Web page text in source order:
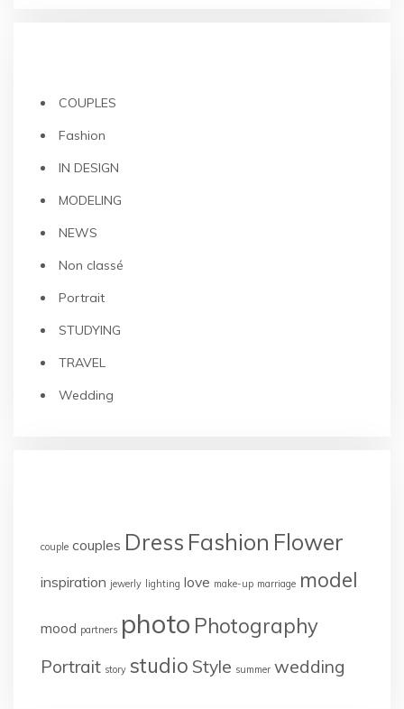
COUPLES
Fashion
IN DESIGN
MODELING
NEWS
Non classé
Portrait
STUDYING
TRAVEL
Wedding
couple couples Dress Fashion Flower
inspiration jewerly lighting love make-up marriage model
mood partners photo Photography
Portrait story studio Style summer wedding